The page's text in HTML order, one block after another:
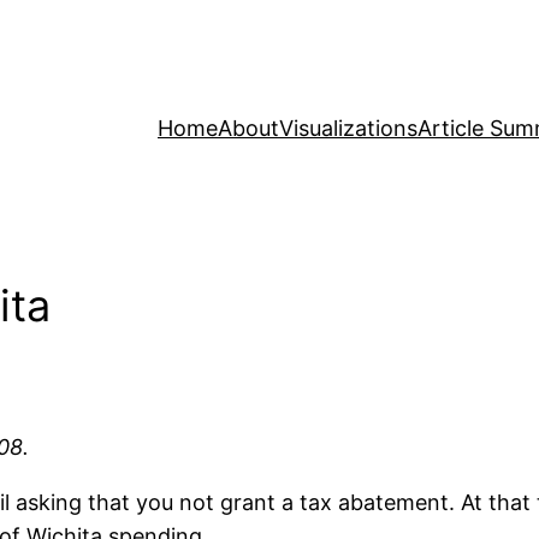
HomeAboutVisualizationsArticle
asking that you not grant a tax abatement. At